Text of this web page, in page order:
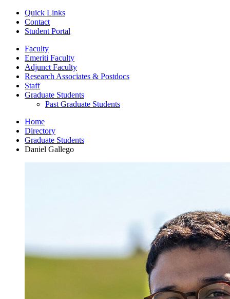
Quick Links
Contact
Student Portal
Faculty
Emeriti Faculty
Adjunct Faculty
Research Associates & Postdocs
Staff
Graduate Students
Past Graduate Students
Home
Directory
Graduate Students
Daniel Gallego